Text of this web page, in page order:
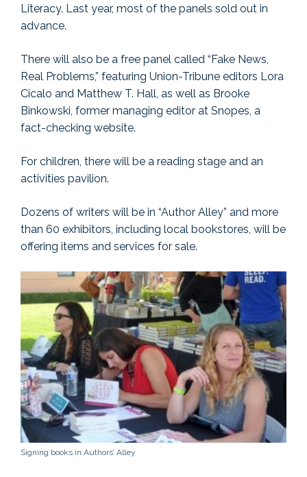
Literacy. Last year, most of the panels sold out in
advance.
There will also be a free panel called “Fake News,
Real Problems,” featuring Union-Tribune editors Lora
Cicalo and Matthew T. Hall, as well as Brooke
Binkowski, former managing editor at Snopes, a
fact-checking website.
For children, there will be a reading stage and an
activities pavilion.
Dozens of writers will be in “Author Alley” and more
than 60 exhibitors, including local bookstores, will be
offering items and services for sale.
Signing books in Authors’ Alley